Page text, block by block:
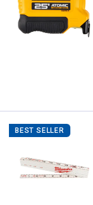
BEST SELLER